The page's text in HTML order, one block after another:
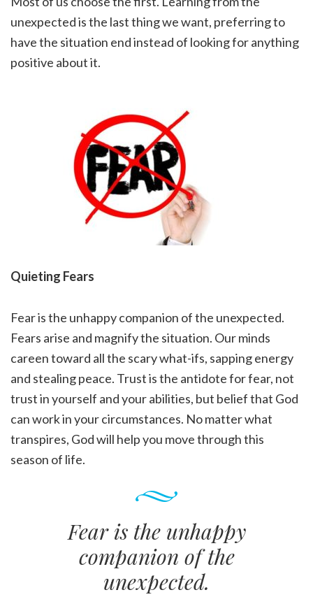
unexpected is the last thing we want, preferring to
have the situation end instead of looking for anything
positive about it.
Quieting Fears
Fear is the unhappy companion of the unexpected.
Fears arise and magnify the situation. Our minds
careen toward all the scary what-ifs, sapping energy
and stealing peace. Trust is the antidote for fear, not
trust in yourself and your abilities, but belief that God
can work in your circumstances. No matter what
transpires, God will help you move through this
season of life.
Fear is the unhappy
companion of the
unexpected.